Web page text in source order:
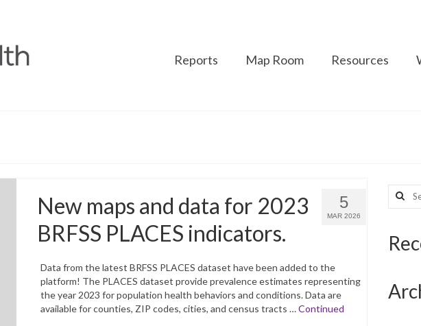
Reports Map Room Resources
5
MAR 2026
New maps and data for 2023
BRFSS PLACES indicators.
Data from the latest BRFSS PLACES dataset have been added to the
platform! The PLACES dataset provide prevalence estimates representing
the year 2023 for population health behaviors and conditions. Data are
available for counties, ZIP codes, cities, and census tracts …Continued
Search
for: